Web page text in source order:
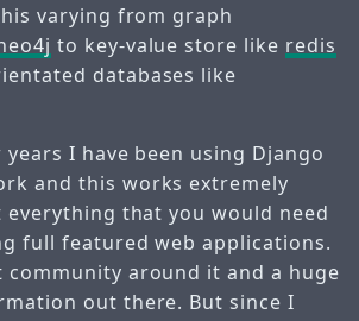
varying from graph
to key-value store like redis
databases like
I have been using Django
and this works extremely
everything that you would need
full featured web applications.
community around it and a huge
out there. But since I